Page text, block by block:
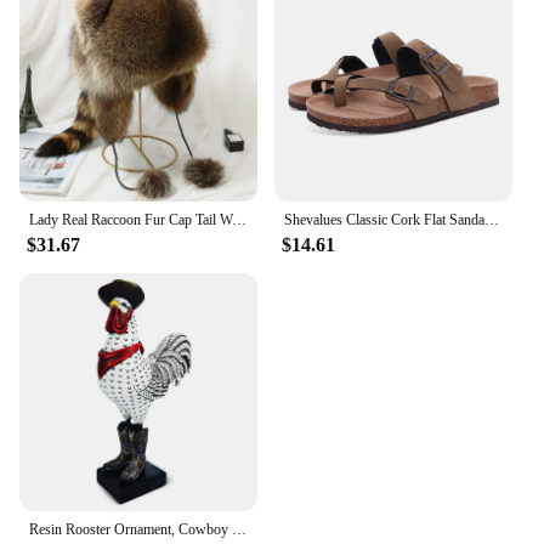
Lady Real Raccoon Fur Cap Tail Women Natural Raccoon Fur Caps Ushanka Hats for Winter Thick Warm Ears Fashion Bomber Pom Pom Hat
$31.67
Shevalues Classic Cork Flat Sandals Women Thick Sole Fashion Beach Slippers Open-Toe Cork Slippers Trendy Slip-on House Slides
$14.61
Resin Rooster Ornament, Cowboy Rooster Sculpture, Statue, Desktop Decoration, Living Room, Office, Study, Bedroom